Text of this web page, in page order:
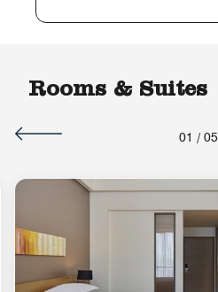
Rooms & Suites
01 / 05